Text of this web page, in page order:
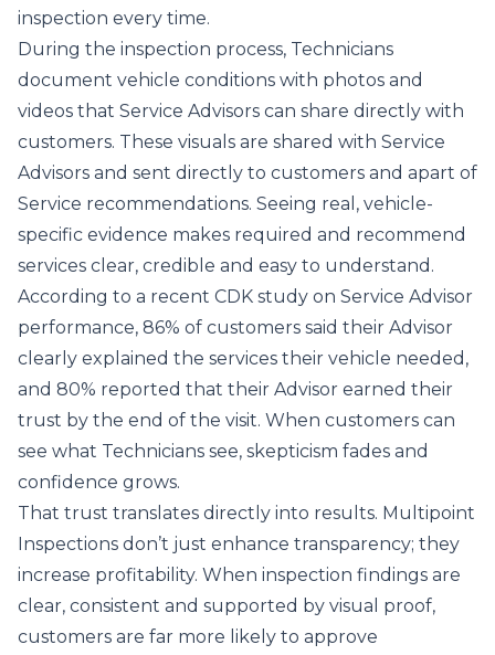
inspection every time.
During the inspection process, Technicians
document vehicle conditions with photos and
videos that Service Advisors can share directly with
customers. These visuals are shared with Service
Advisors and sent directly to customers and apart of
Service recommendations. Seeing real, vehicle-
specific evidence makes required and recommend
services clear, credible and easy to understand.
According to a recent CDK study on Service Advisor
performance, 86% of customers said their Advisor
clearly explained the services their vehicle needed,
and 80% reported that their Advisor earned their
trust by the end of the visit. When customers can
see what Technicians see, skepticism fades and
confidence grows.
That trust translates directly into results. Multipoint
Inspections don’t just enhance transparency; they
increase profitability. When inspection findings are
clear, consistent and supported by visual proof,
customers are far more likely to approve